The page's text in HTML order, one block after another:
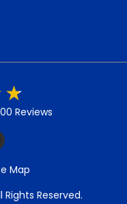
Reviews
Map
Reserved.